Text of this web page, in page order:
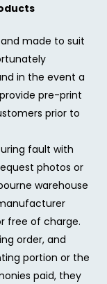
made to suit
in the event a
pre-print
prior to
fault with
photos or
warehouse
free of charge.
order, and
portion or the
paid, they